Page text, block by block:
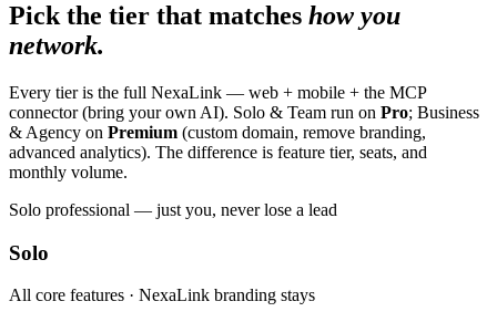
Pick the tier that matches how you
network.
Every tier is the full NexaLink — web + mobile + the MCP
connector (bring your own AI). Solo & Team run on Pro; Business
& Agency on Premium (custom domain, remove branding,
advanced analytics). The difference is feature tier, seats, and
monthly volume.
Solo professional — just you, never lose a lead
Solo
All core features · NexaLink branding stays